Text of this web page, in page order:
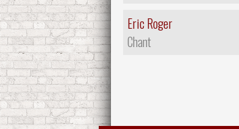
Eric Roger
Chant